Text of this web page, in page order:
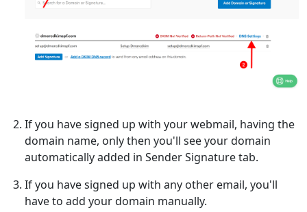
If you have signed up with your webmail, having the
domain name, only then you'll see your domain
automatically added in Sender Signature tab.
If you have signed up with any other email, you'll
have to add your domain manually.